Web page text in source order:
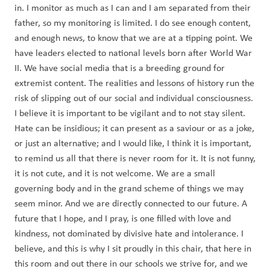
in. I monitor as much as I can and I am separated from their
father, so my monitoring is limited. I do see enough content,
and enough news, to know that we are at a tipping point. We
have leaders elected to national levels born after World War
II. We have social media that is a breeding ground for
extremist content. The realities and lessons of history run the
risk of slipping out of our social and individual consciousness.
I believe it is important to be vigilant and to not stay silent.
Hate can be insidious; it can present as a saviour or as a joke,
or just an alternative; and I would like, I think it is important,
to remind us all that there is never room for it. It is not funny,
it is not cute, and it is not welcome. We are a small
governing body and in the grand scheme of things we may
seem minor. And we are directly connected to our future. A
future that I hope, and I pray, is one filled with love and
kindness, not dominated by divisive hate and intolerance. I
believe, and this is why I sit proudly in this chair, that here in
this room and out there in our schools we strive for, and we